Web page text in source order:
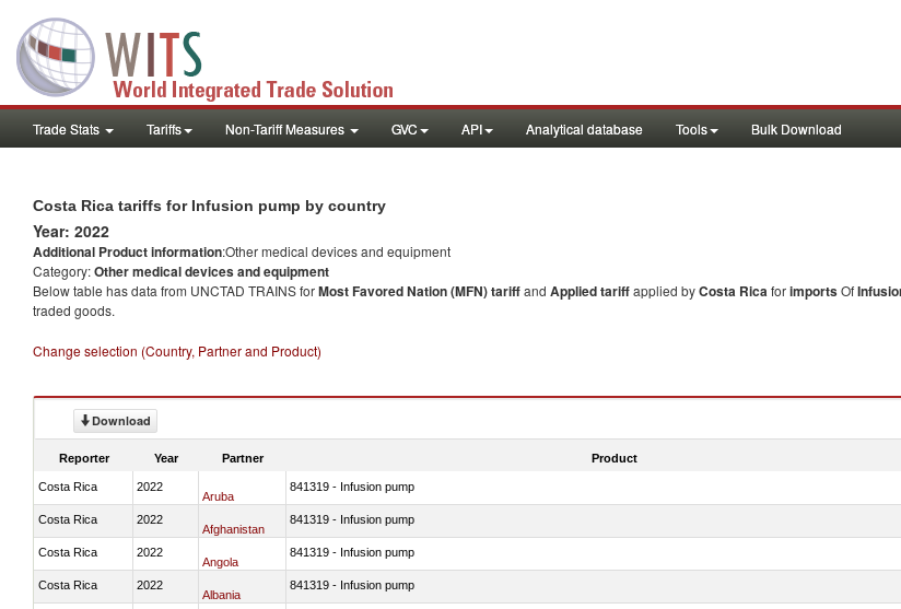
Trade Stats Tariffs Non-Tariff Measures GVC API Analytical database Tools Bulk Download
Costa Rica tariffs for Infusion pump by country
Year: 2022
Additional Product information:Other medical devices and equipment
Category:Other medical devices and equipment
Below table has data from UNCTAD TRAINS forMost Favored Nation (MFN) tariffand Applied tariffapplied byCosta RicaforimportsOf
traded goods.
Change selection (Country, Partner and Product)
Download
Reporter Year Partner Product
Costa Rica 2022
Aruba
841319 - Infusion pump
Costa Rica 2022
Afghanistan
841319 - Infusion pump
Costa Rica 2022
Angola
841319 - Infusion pump
Costa Rica 2022
Albania
841319 - Infusion pump